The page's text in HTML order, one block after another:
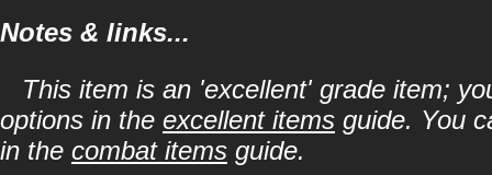
Notes & links...
This item is an 'excellent' grade item;
options in the excellent items guide. You
in the combat items guide.